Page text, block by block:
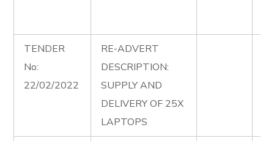
TENDER
No:
22/02/2022
RE-ADVERT
DESCRIPTION:
SUPPLY AND
DELIVERY OF 25X
LAPTOPS